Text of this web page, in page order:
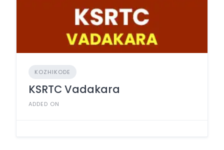
KOZHIKODE
KSRTC Vadakara
ADDED ON